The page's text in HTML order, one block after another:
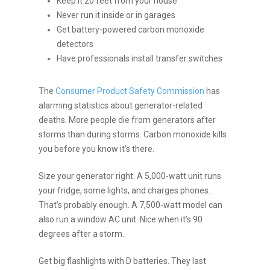
Never run it inside or in garages
Get battery-powered carbon monoxide
detectors
Have professionals install transfer switches
TheConsumer Product Safety Commission has
alarming statistics about generator-related
deaths. More people die from generators after
storms than during storms. Carbon monoxide kills
you before you know it’s there.
Size your generator right. A 5,000-watt unit runs
your fridge, some lights, and charges phones.
That’s probably enough. A 7,500-watt model can
also run a window AC unit. Nice when it’s 90
degrees after a storm.
Get big flashlights with D batteries. They last